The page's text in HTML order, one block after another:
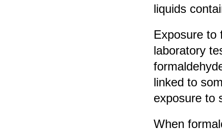
liquids
Exposure to
laboratory
linked to
exposure to
When